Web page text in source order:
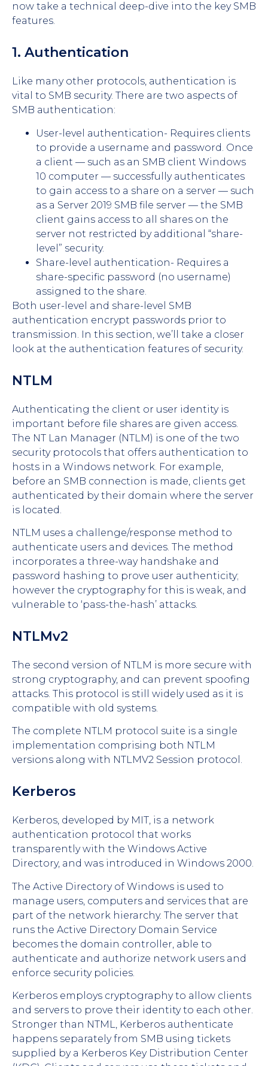
now take a technical deep-dive into the key SMB
features.
1. Authentication
Like many other protocols, authentication is
vital to SMB security. There are two aspects of
SMB authentication:
User-level authentication- Requires clients
to provide a username and password. Once
a client — such as an SMB client Windows
10 computer — successfully authenticates
to gain access to a share on a server — such
as a Server 2019 SMB file server — the SMB
client gains access to all shares on the
server not restricted by additional “share-
level” security.
Share-level authentication- Requires a
share-specific password (no username)
assigned to the share.
Both user-level and share-level SMB
authentication encrypt passwords prior to
transmission. In this section, we’ll take a closer
look at the authentication features of security.
NTLM
Authenticating the client or user identity is
important before file shares are given access.
The NT Lan Manager (NTLM) is one of the two
security protocols that offers authentication to
hosts in a Windows network. For example,
before an SMB connection is made, clients get
authenticated by their domain where the server
is located.
NTLM uses a challenge/response method to
authenticate users and devices. The method
incorporates a three-way handshake and
password hashing to prove user authenticity;
however the cryptography for this is weak, and
vulnerable to ‘pass-the-hash’ attacks.
NTLMv2
The second version of NTLM is more secure with
strong cryptography, and can prevent spoofing
attacks. This protocol is still widely used as it is
compatible with old systems.
The complete NTLM protocol suite is a single
implementation comprising both NTLM
versions along with NTLMV2 Session protocol.
Kerberos
Kerberos, developed by MIT, is a network
authentication protocol that works
transparently with the Windows Active
Directory, and was introduced in Windows 2000.
The Active Directory of Windows is used to
manage users, computers and services that are
part of the network hierarchy. The server that
runs the Active Directory Domain Service
becomes the domain controller, able to
authenticate and authorize network users and
enforce security policies.
Kerberos employs cryptography to allow clients
and servers to prove their identity to each other.
Stronger than NTML, Kerberos authenticate
happens separately from SMB using tickets
supplied by a Kerberos Key Distribution Center